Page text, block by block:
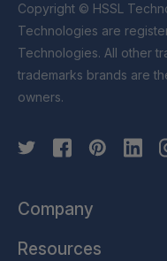
Copyright © HSSL Technologies. All Rights Reserved. HSSL
Technologies are
Technologies. All other
trademarks brands are
owners.
Company
Resources